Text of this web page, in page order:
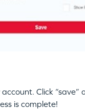
Click “save”
is complete!